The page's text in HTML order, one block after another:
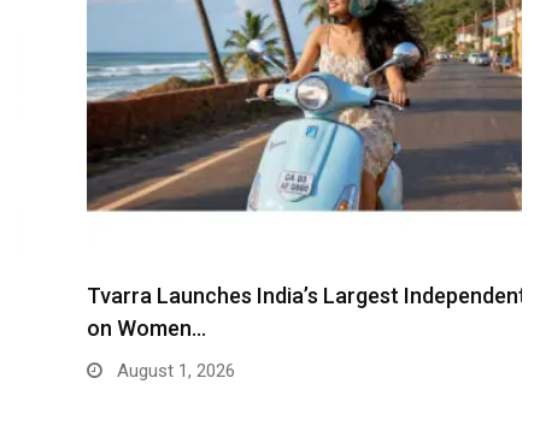
Tvarra Launches India’s Largest Independent Study
on Women…
August 1, 2026